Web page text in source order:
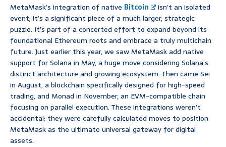
MetaMask’s integration of native Bitcoin
isn’t an isolated
event; it’s a significant piece of a much larger, strategic
puzzle. It’s part of a concerted effort to expand beyond its
foundational Ethereum roots and embrace a truly multichain
future. Just earlier this year, we saw MetaMask add native
support for Solana in May, a huge move considering Solana’s
distinct architecture and growing ecosystem. Then came Sei
in August, a blockchain specifically designed for high-speed
trading, and Monad in November, an EVM-compatible chain
focusing on parallel execution. These integrations weren’t
accidental; they were carefully calculated moves to position
MetaMask as the ultimate universal gateway for digital
assets.